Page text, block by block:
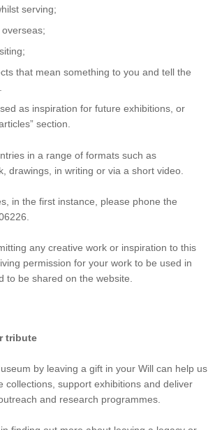
serving;
that mean something to you and tell the
as inspiration for future exhibitions, or
section.
in a range of formats such as
drawings, in writing or via a short video.
in the first instance, please phone the
any creative work or inspiration to this
permission for your work to be used in
to be shared on the website.
tribute
by leaving a gift in your Will can help us
collections, support exhibitions and deliver
and research programmes.